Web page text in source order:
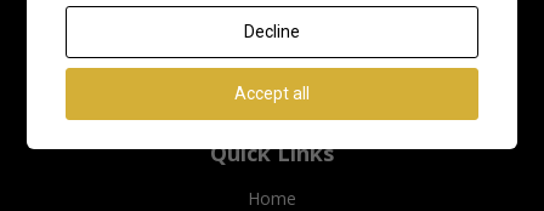
Quick Links
Home
Decline
Accept all